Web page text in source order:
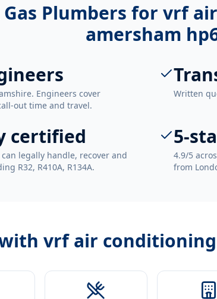
Plumbers for vrf
amersham
Engineers cover
out time and travel.
Written
certified
legally handle, recover and
R32, R410A, R134A.
5-
4.9/5
from
vrf air